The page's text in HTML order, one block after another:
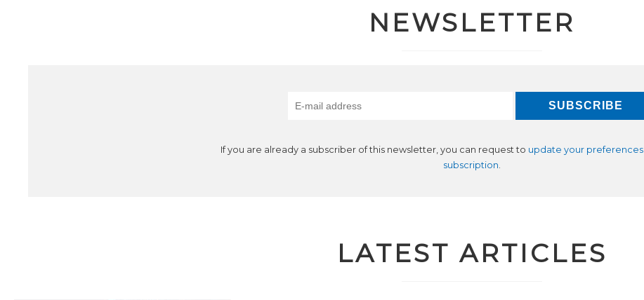
NEWSLETTER
If you are already a subscriber of this newsletter, you can request to update your preferences
subscription
LATEST ARTICLES